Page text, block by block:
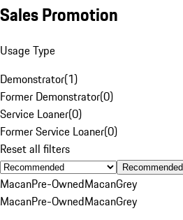
Sales Promotion
Usage Type
Demonstrator(1)
Former Demonstrator(0)
Service Loaner(0)
Former Service Loaner(0)
Reset all filters
Recommended
MacanPre-OwnedMacanGrey
MacanPre-OwnedMacanGrey